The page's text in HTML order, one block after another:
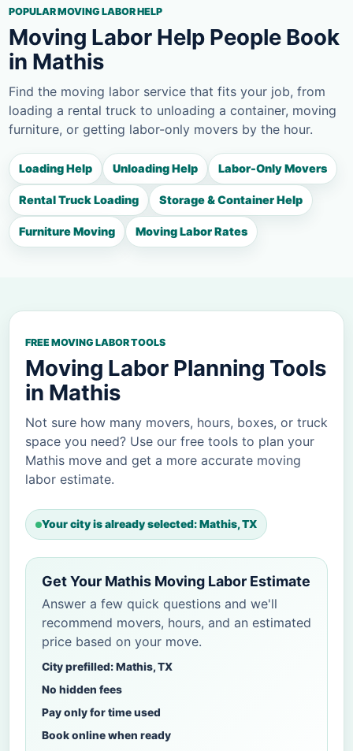
POPULAR MOVING LABOR HELP
Moving Labor Help People Book
in Mathis
Find the moving labor service that fits your job, from
loading a rental truck to unloading a container, moving
furniture, or getting labor-only movers by the hour.
Loading Help Unloading Help Labor-Only Movers
Rental Truck Loading Storage & Container Help
Furniture Moving Moving Labor Rates
FREE MOVING LABOR TOOLS
Moving Labor Planning Tools
in Mathis
Not sure how many movers, hours, boxes, or truck
space you need? Use our free tools to plan your
Mathis move and get a more accurate moving
labor estimate.
Your city is already selected: Mathis, TX
Get Your Mathis Moving Labor Estimate
Answer a few quick questions and we'll
recommend movers, hours, and an estimated
price based on your move.
City prefilled: Mathis, TX
No hidden fees
Pay only for time used
Book online when ready